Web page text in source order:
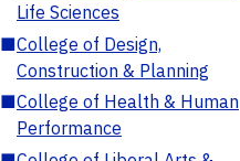
Life Sciences
■College of Design,
Construction & Planning
■College of Health & Human
Performance